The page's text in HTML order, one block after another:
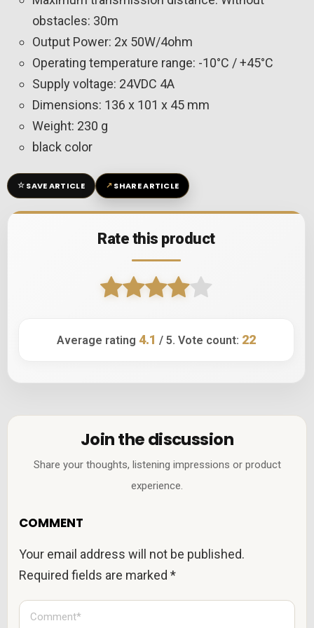
obstacles: 30m
Output Power: 2x 50W/4ohm
Operating temperature range: -10°C / +45°C
Supply voltage: 24VDC 4A
Dimensions: 136 x 101 x 45 mm
Weight: 230 g
black color
☆SAVE ARTICLE ↗SHARE ARTICLE
Rate this product
Average rating 4.1 / 5. Vote count: 22
Join the discussion
Share your thoughts, listening impressions or product
experience.
COMMENT
Your email address will not be published.
Required fields are marked*
C